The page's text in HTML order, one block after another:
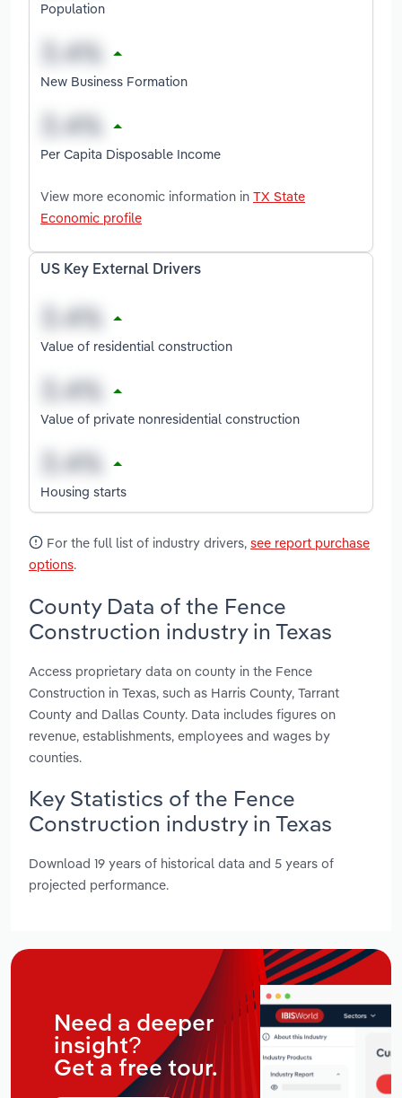
Population
New Business Formation
Per Capita Disposable Income
View more economic information in TX State
Economic profile
US Key External Drivers
Value of residential construction
Value of private nonresidential construction
Housing starts
For the full list of industry drivers, see report purchase
options.
County Data of the Fence
Construction industry in Texas
Access proprietary data on county in the Fence
Construction in Texas, such as Harris County, Tarrant
County and Dallas County. Data includes figures on
revenue, establishments, employees and wages by
counties.
Key Statistics of the Fence
Construction industry in Texas
Download 19 years of historical data and 5 years of
projected performance.
Need a deeper
insight?
Get a free tour.